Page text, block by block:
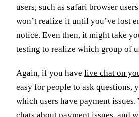
users, such as safari browser
won’t realize it until you’ve lost
notice. Even then, it might take
testing to realize which group of
Again, if you have live chat on
easy for people to ask questions,
which users have payment